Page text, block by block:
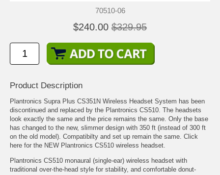
70510-06
$240.00 $329.95
Product Description
Plantronics Supra Plus CS351N Wireless Headset System has been
discontinued and replaced by the Plantronics CS510. The headsets
look exactly the same and the price remains the same. Only the base
has changed to the new, slimmer design with 350 ft (instead of 300 ft
on the old model). Compatibilty and set up remain the same. Click
here for the NEW Plantronics CS510 wireless headset.
Plantronics CS510 monaural (single-ear) wireless headset with
traditional over-the-head style for stability, and comfortable donut-